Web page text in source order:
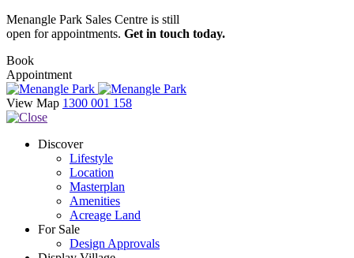
Menangle Park Sales Centre is still
open for appointments. Get in touch today.
Book
Appointment
View Map 1300 001 158
Discover
Lifestyle
Location
Masterplan
Amenities
Acreage Land
For Sale
Design Approvals